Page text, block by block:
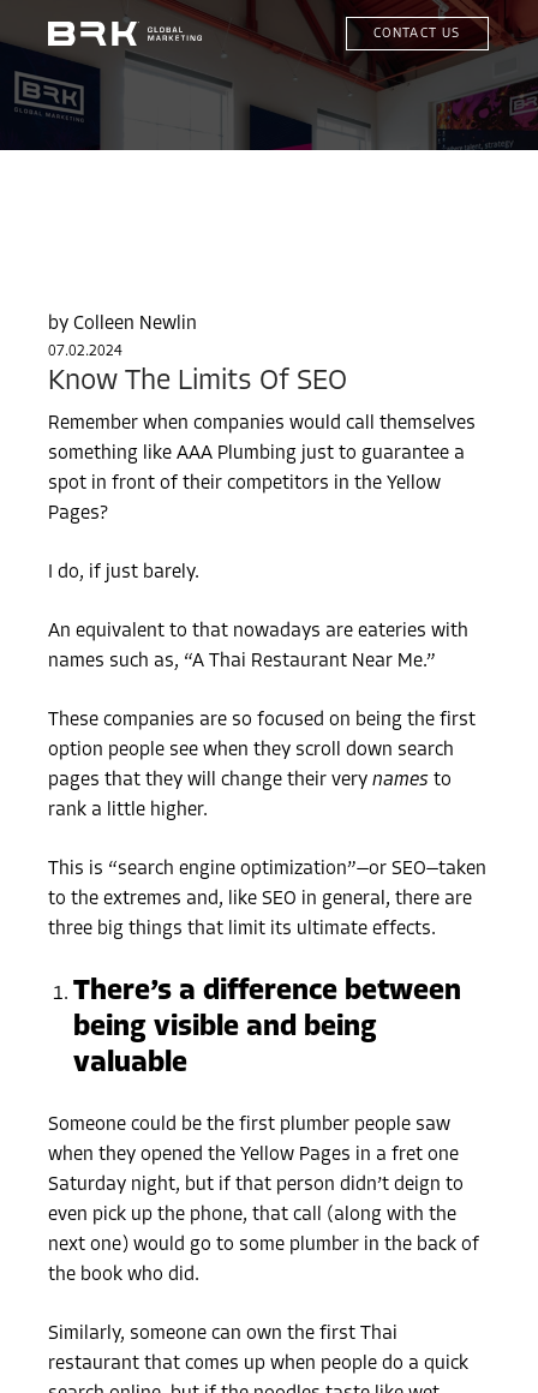
CONTACT US
Colleen Newlin
07.02.2024
Know The Limits Of SEO
Remember when companies would call themselves
something like AAA Plumbing just to guarantee a
spot in front of their competitors in the Yellow
Pages?
I do, if just barely.
An equivalent to that nowadays are eateries with
names such as, “A Thai Restaurant Near Me.”
These companies are so focused on being the first
option people see when they scroll down search
pages that they will change their verynames to
rank a little higher.
This is “search engine optimization”—or SEO—taken
to the extremes and, like SEO in general, there are
three big things that limit its ultimate effects.
There’s a difference between
being visible and being
valuable
Someone could be the first plumber people saw
when they opened the Yellow Pages in a fret one
Saturday night, but if that person didn’t deign to
even pick up the phone, that call (along with the
next one) would go to some plumber in the back of
the book who did.
Similarly, someone can own the first Thai
restaurant that comes up when people do a quick